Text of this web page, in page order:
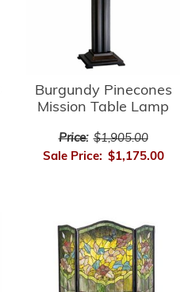
Burgundy Pinecones
Mission Table Lamp
Price: $1,905.00
Sale Price: $1,175.00